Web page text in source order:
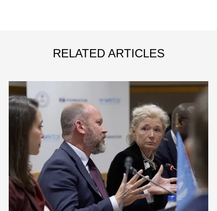
RELATED ARTICLES